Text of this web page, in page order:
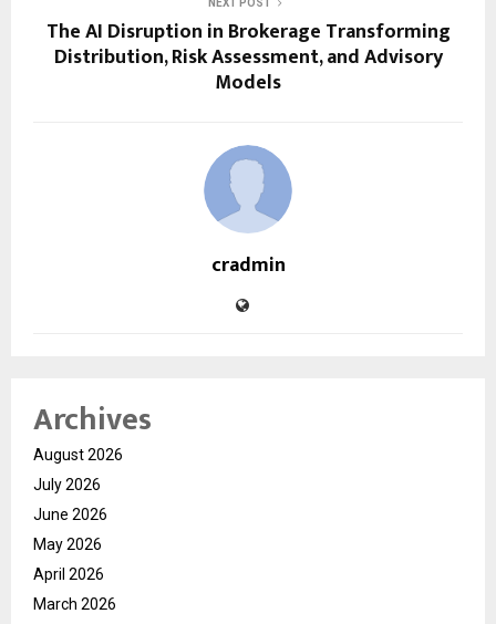
NEXT POST
The AI Disruption in Brokerage Transforming
Distribution, Risk Assessment, and Advisory
Models
cradmin
Archives
August 2026
July 2026
June 2026
May 2026
April 2026
March 2026